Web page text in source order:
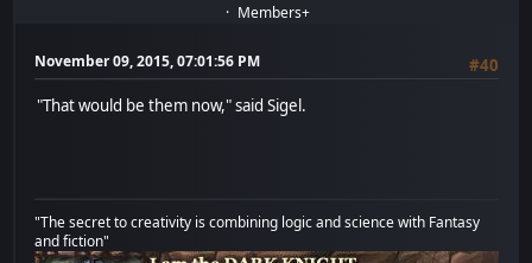
Members+
November 09, 2015, 07:01:56 PM
#40
"That would be them now," said Sigel.
"The secret to creativity is combining logic and science with Fantasy
and fiction"